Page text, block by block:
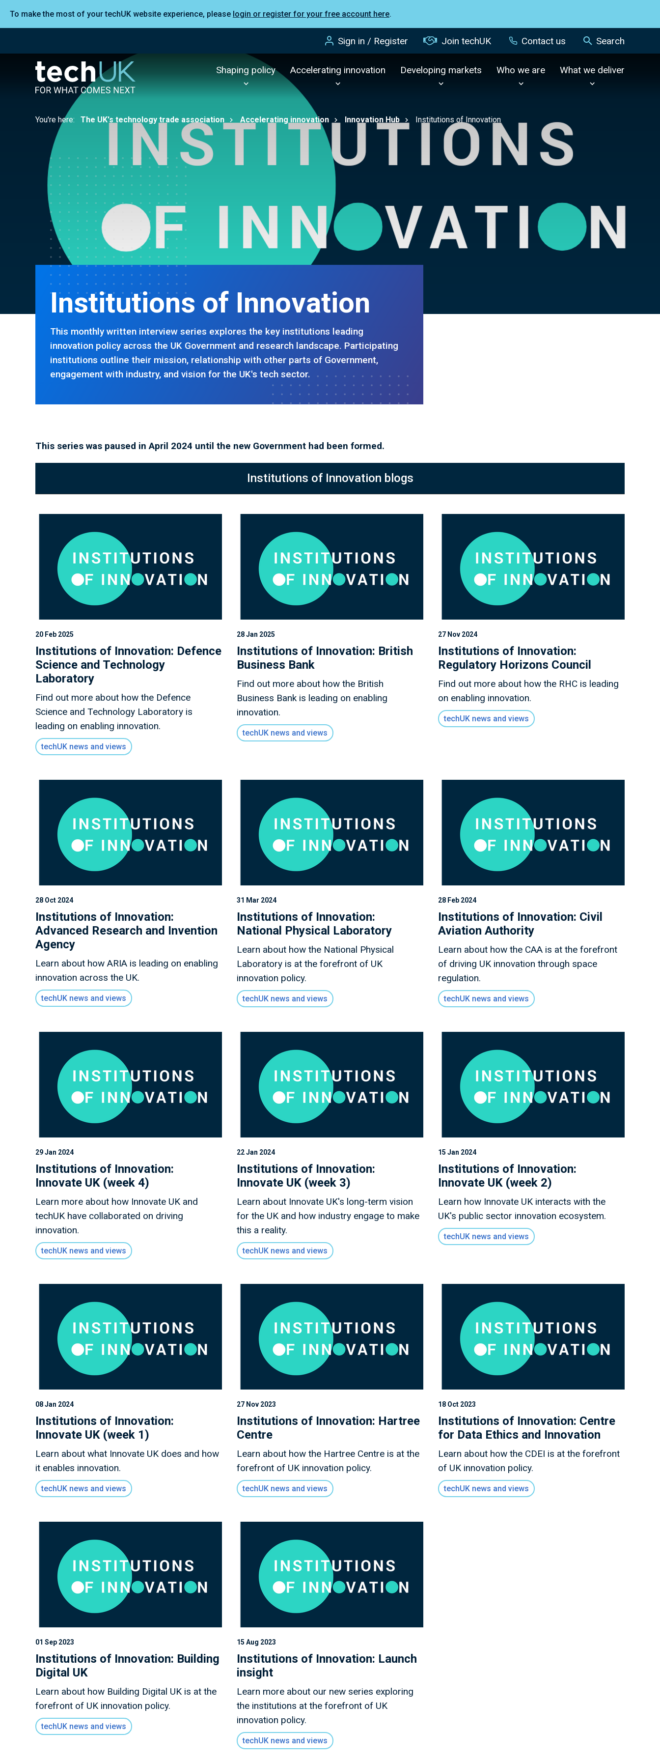
To make the most of your techUK website experience, please login or register for your free account here.
Sign in / Register Join techUK Contact us Search
Shaping policy Accelerating innovation Developing markets Who we are What we deliver
You're here: The UK's technology trade association Accelerating innovation Innovation Hub Institutions of Innovation
Institutions of Innovation
This monthly written interview series explores the key institutions leading
innovation policy across the UK Government and research landscape. Participating
institutions outline their mission, relationship with other parts of Government,
engagement with industry, and vision for the UK's tech sector.
This series was paused in April 2024 until the new Government had been formed.
Institutions of Innovation blogs
20 Feb 2025
Institutions of Innovation: Defence
Science and Technology
Laboratory
Find out more about how the Defence
Science and Technology Laboratory is
leading on enabling innovation.
techUK news and views
28 Jan 2025
Institutions of Innovation: British
Business Bank
Find out more about how the British
Business Bank is leading on enabling
innovation.
techUK news and views
27 Nov 2024
Institutions of Innovation:
Regulatory Horizons Council
Find out more about how the RHC is leading
on enabling innovation.
techUK news and views
28 Oct 2024
Institutions of Innovation:
Advanced Research and Invention
Agency
Learn about how ARIA is leading on enabling
innovation across the UK.
techUK news and views
31 Mar 2024
Institutions of Innovation:
National Physical Laboratory
Learn about how the National Physical
Laboratory is at the forefront of UK
innovation policy.
techUK news and views
28 Feb 2024
Institutions of Innovation: Civil
Aviation Authority
Learn about how the CAA is at the forefront
of driving UK innovation through space
regulation.
techUK news and views
29 Jan 2024
Institutions of Innovation:
Innovate UK (week 4)
Learn more about how Innovate UK and
techUK have collaborated on driving
innovation.
techUK news and views
22 Jan 2024
Institutions of Innovation:
Innovate UK (week 3)
Learn about Innovate UK's long-term vision
for the UK and how industry engage to make
this a reality.
techUK news and views
15 Jan 2024
Institutions of Innovation:
Innovate UK (week 2)
Learn how Innovate UK interacts with the
UK's public sector innovation ecosystem.
techUK news and views
08 Jan 2024
Institutions of Innovation:
Innovate UK (week 1)
Learn about what Innovate UK does and how
it enables innovation.
techUK news and views
27 Nov 2023
Institutions of Innovation: Hartree
Centre
Learn about how the Hartree Centre is at the
forefront of UK innovation policy.
techUK news and views
18 Oct 2023
Institutions of Innovation: Centre
for Data Ethics and Innovation
Learn about how the CDEI is at the forefront
of UK innovation policy.
techUK news and views
01 Sep 2023
Institutions of Innovation: Building
Digital UK
Learn about how Building Digital UK is at the
forefront of UK innovation policy.
techUK news and views
15 Aug 2023
Institutions of Innovation: Launch
insight
Learn more about our new series exploring
the institutions at the forefront of UK
innovation policy.
techUK news and views